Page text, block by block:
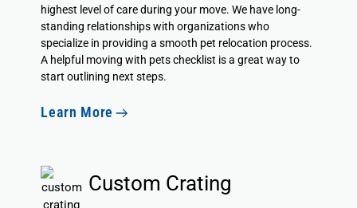
highest level of care during your move. We have long-
standing relationships with organizations who
specialize in providing a smooth pet relocation process.
A helpful moving with pets checklist is a great way to
start outlining next steps.
Learn More
Custom Crating